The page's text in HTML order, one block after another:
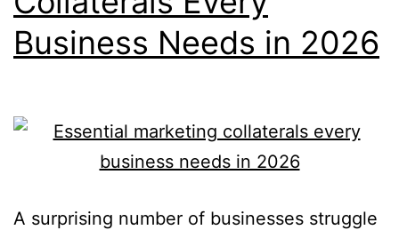
Business Needs in 2026
A surprising number of businesses struggle